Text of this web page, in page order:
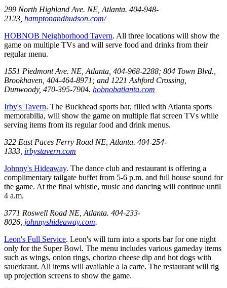
299 North Highland Ave. NE, Atlanta. 404-948-
2123, hamptonandhudson.com/
HOBNOB Neighborhood Tavern. All three locations will show the
game on multiple TVs and will serve food and drinks from their
regular menu.
1551 Piedmont Ave. NE, Atlanta, 404-968-2288; 804 Town Blvd.,
Brookhaven, 404-464-8971; and 1221 Ashford Crossing,
Dunwoody, 470-395-7904. hobnobatlanta.com
Irby's Tavern. The Buckhead sports bar, filled with Atlanta sports
memorabilia, will show the game on multiple flat screen TVs while
serving items from its regular food and drink menus.
322 East Paces Ferry Road NE, Atlanta. 404-254-
1333, irbystavern.com
Johnny's Hideaway. The dance club and restaurant is offering a
complimentary tailgate buffet from 5-6 p.m. and full house sound for
the game. At the final whistle, music and dancing will continue until
4 a.m.
3771 Roswell Road NE, Atlanta. 404-233-
8026, johnnyshideaway.com.
Leon's Full Service. Leon's will turn into a sports bar for one night
only for the Super Bowl. The menu includes various gameday items
such as wings, onion rings, chorizo cheese dip and hot dogs with
sauerkraut. All items will available a la carte. The restaurant will rig
up projection screens to show the game.